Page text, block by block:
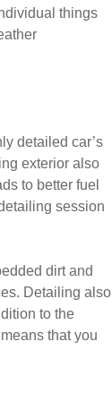
things
detailed car’s
exterior also
to better fuel
session
dirt and
Detailing also
to the
that you